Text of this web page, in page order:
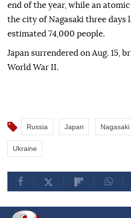
end of the year, while an
the city of Nagasaki three days
estimated 74,000 people.
Japan surrendered on Aug. 15,
World War II.
Russia Japan Nagasaki
Ukraine